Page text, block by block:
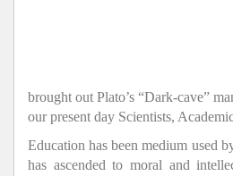
brought out Plato’s “Dark-cave”
our present day Scientists,
Education has been medium used
has ascended to moral and